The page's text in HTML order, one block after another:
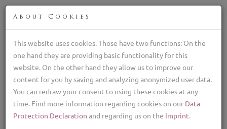
+39 329 782 5970
lagottolab@gmail.com
About Cookies
This website uses cookies. Those have two functions: On the
one hand they are providing basic functionality for this
website. On the other hand they allow us to improve our
content for you by saving and analyzing anonymized user data.
You can redraw your consent to using these cookies at any
time. Find more information regarding cookies on our Data
Protection Declaration and regarding us on the Imprint.